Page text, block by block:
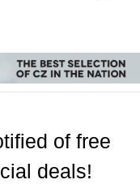
of free
deals!